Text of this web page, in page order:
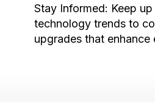
Stay Informed: Keep
technology trends to
upgrades that enhance